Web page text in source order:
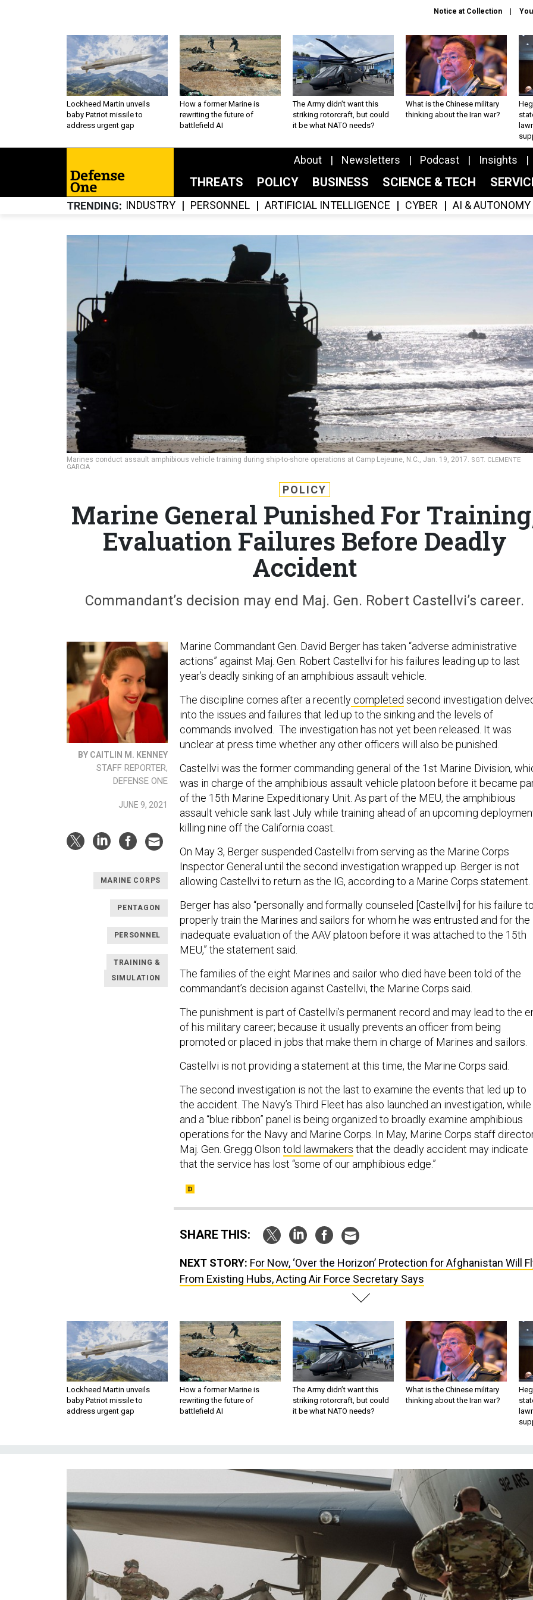
Notice at Collection
Lockheed Martin unveils
baby Patriot missile to
address urgent gap
How a former Marine is
rewriting the future of
battlefield AI
The Army didn’t want this
striking rotorcraft, but could
it be what NATO needs?
What is the Chinese military
thinking about the Iran war?
About Newsletters Podcast Insights
THREATS POLICY BUSINESS SCIENCE & TECH
TRENDING INDUSTRY PERSONNEL ARTIFICIAL INTELLIGENCE CYBER AI & AUTONOMY
Marines conduct assault amphibious vehicle training during ship-to-shore operations at Camp Lejeune, N.C., Jan. 19, 2017. SGT. CLEMENTE
GARCIA
POLICY
Marine General Punished For
Evaluation Failures Before Deadly
Accident
Commandant’s decision may end Maj. Gen. Robert Castellvi’s career.
BY CAITLIN M. KENNEY
STAFF REPORTER,
DEFENSE ONE
JUNE 9, 2021
MARINE CORPS
PENTAGON
PERSONNEL
TRAINING &
SIMULATION
Marine Commandant Gen. David Berger has taken “adverse administrative
actions” against Maj. Gen. Robert Castellvi for his failures leading up to last
year’s deadly sinking of an amphibious assault vehicle.
The discipline comes after a recently completed second investigation
into the issues and failures that led up to the sinking and the levels of
commands involved. The investigation has not yet been released. It was
unclear at press time whether any other officers will also be punished.
Castellvi was the former commanding general of the 1st Marine Division,
was in charge of the amphibious assault vehicle platoon before it became
of the 15th Marine Expeditionary Unit. As part of the MEU, the amphibious
assault vehicle sank last July while training ahead of an upcoming
killing nine off the California coast.
On May 3, Berger suspended Castellvi from serving as the Marine Corps
Inspector General until the second investigation wrapped up. Berger is not
allowing Castellvi to return as the IG, according to a Marine Corps statement.
Berger has also “personally and formally counseled [Castellvi] for his failure to
properly train the Marines and sailors for whom he was entrusted and for the
inadequate evaluation of the AAV platoon before it was attached to the 15th
MEU,” the statement said.
The families of the eight Marines and sailor who died have been told of the
commandant’s decision against Castellvi, the Marine Corps said.
The punishment is part of Castellvi’s permanent record and may lead to the
of his military career; because it usually prevents an officer from being
promoted or placed in jobs that make them in charge of Marines and sailors.
Castellvi is not providing a statement at this time, the Marine Corps said.
The second investigation is not the last to examine the events that led up to
the accident. The Navy’s Third Fleet has also launched an investigation, while
and a “blue ribbon” panel is being organized to broadly examine amphibious
operations for the Navy and Marine Corps. In May, Marine Corps staff
Maj. Gen. Gregg Olson told lawmakers that the deadly accident may indicate
that the service has lost “some of our amphibious edge.”
SHARE THIS:
NEXT STORY: For Now, ‘Over the Horizon’ Protection for Afghanistan Will
From Existing Hubs, Acting Air Force Secretary Says
Lockheed Martin unveils
baby Patriot missile to
address urgent gap
How a former Marine is
rewriting the future of
battlefield AI
The Army didn’t want this
striking rotorcraft, but could
it be what NATO needs?
What is the Chinese military
thinking about the Iran war?